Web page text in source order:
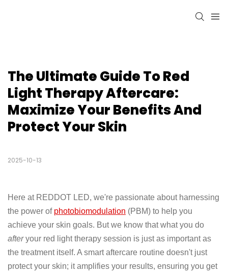
The Ultimate Guide To Red
Light Therapy Aftercare:
Maximize Your Benefits And
Protect Your Skin
2025-10-13
Here at REDDOT LED, we're passionate about harnessing
the power of photobiomodulation (PBM) to help you
achieve your skin goals. But we know that what you do
afteryour red light therapy session is just as important as
the treatment itself. A smart aftercare routine doesn't just
protect your skin; it amplifies your results, ensuring you get